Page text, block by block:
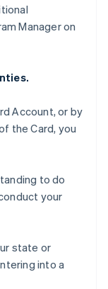
Manager on
Account, or by
the Card, you
to do
your
state or
into a